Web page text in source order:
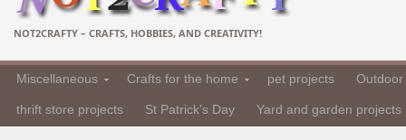
NOT2CRAFTY – CRAFTS, HOBBIES, AND CREATIVITY!
Miscellaneous Crafts for the home pet projects
thrift store projects St Patrick's Day Yard and garden projects